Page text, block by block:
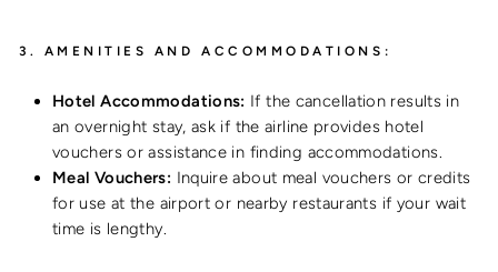
3. AMENITIES AND ACCOMMODATIONS:
Hotel Accommodations: If the cancellation results in
an overnight stay, ask if the airline provides hotel
vouchers or assistance in finding accommodations.
Meal Vouchers: Inquire about meal vouchers or credits
for use at the airport or nearby restaurants if your wait
time is lengthy.